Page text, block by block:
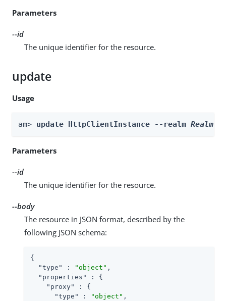
Parameters
--id
The unique identifier for the resource.
update
Usage
am> update HttpClientInstance --realm Realm
Parameters
--id
The unique identifier for the resource.
--body
The resource in JSON format, described by the
following JSON schema:
{
"type"
: "object" ,
"properties"
: {
"proxy"
: {
"type"
: "object" ,